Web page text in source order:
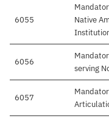
6055
Native
6056
serving
6057